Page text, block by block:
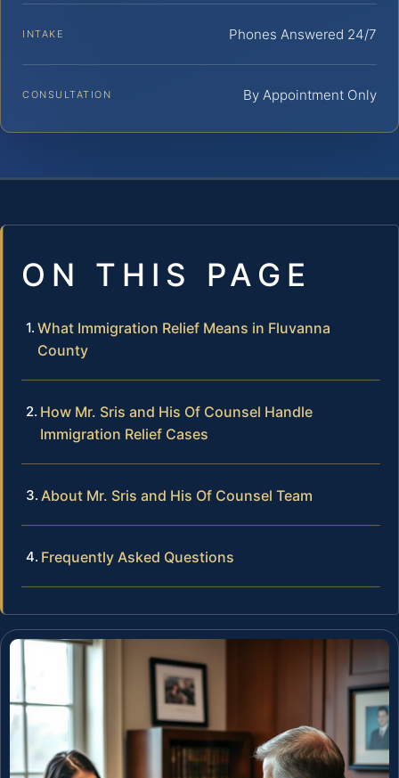
INTAKE Phones Answered 24/7
CONSULTATION By Appointment Only
ON THIS PAGE
What Immigration Relief Means in Fluvanna
County
How Mr. Sris and His Of Counsel Handle
Immigration Relief Cases
About Mr. Sris and His Of Counsel Team
Frequently Asked Questions